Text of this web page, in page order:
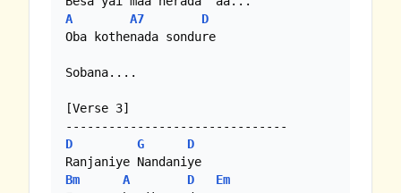
A
A7
D
Oba kothenada sondure
Sobana....
[Verse 3]
D
G
D
Bm
A D
Em